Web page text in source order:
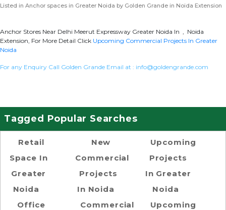
Listed in Anchor spaces in Greater Noida by Golden Grande in Noida Extension
Anchor Stores Near Delhi Meerut Expressway Greater Noida In , Noida
Extension, For More Detail Click Upcoming Commercial Projects In Greater
Noida
For any Enquiry Call Golden Grande Email at : info@goldengrande.com
Tagged Popular Searches
Retail
Space In
Greater
Noida
Office
New
Commercial
Projects
In Noida
Commercial
Upcoming
Projects
In Greater
Noida
Upcoming